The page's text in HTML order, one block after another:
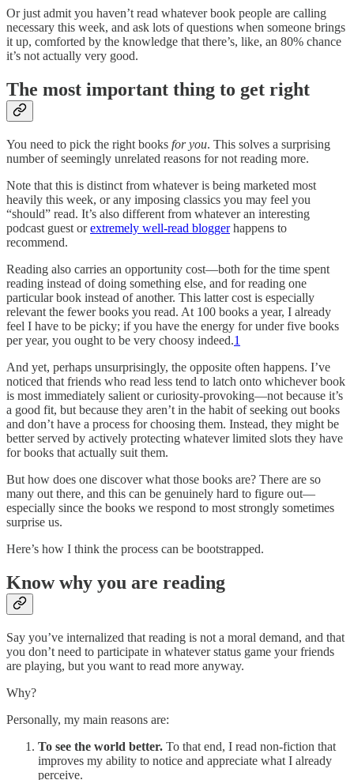
Or just admit you haven’t read whatever book people are calling
necessary this week, and ask lots of questions when someone brings
it up, comforted by the knowledge that there’s, like, an 80% chance
it’s not actually very good.
The most important thing to get right
You need to pick the right books for you. This solves a surprising
number of seemingly unrelated reasons for not reading more.
Note that this is distinct from whatever is being marketed most
heavily this week, or any imposing classics you may feel you
“should” read. It’s also different from whatever an interesting
podcast guest orextremely well-read bloggerhappens to
recommend.
Reading also carries an opportunity cost—both for the time spent
reading instead of doing something else, and for reading one
particular book instead of another. This latter cost is especially
relevant the fewer books you read. At 100 books a year, I already
feel I have to be picky; if you have the energy for under five books
per year, you ought to be very choosy indeed.1
And yet, perhaps unsurprisingly, the opposite often happens. I’ve
noticed that friends who read less tend to latch onto whichever book
is most immediately salient or curiosity-provoking—not because it’s
a good fit, but because they aren’t in the habit of seeking out books
and don’t have a process for choosing them. Instead, they might be
better served by actively protecting whatever limited slots they have
for books that actually suit them.
But how does one discover what those books are? There are so
many out there, and this can be genuinely hard to figure out—
especially since the books we respond to most strongly sometimes
surprise us.
Here’s how I think the process can be bootstrapped.
Know why you are reading
Say you’ve internalized that reading is not a moral demand, and that
you don’t need to participate in whatever status game your friends
are playing, but you want to read more anyway.
Why?
Personally, my main reasons are:
To see the world better. To that end, I read non-fiction that
improves my ability to notice and appreciate what I already
perceive.